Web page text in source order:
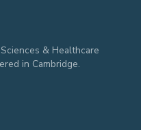
& Healthcare
in Cambridge.